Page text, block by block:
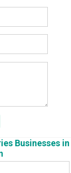
Businesses in